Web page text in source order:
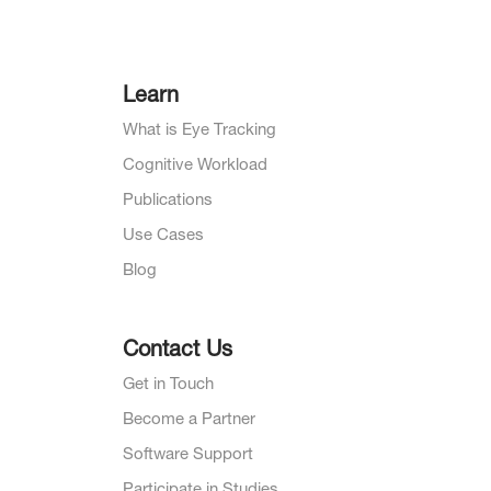
Learn
What is Eye Tracking
Cognitive Workload
Publications
Use Cases
Blog
Contact Us
Get in Touch
Become a Partner
Software Support